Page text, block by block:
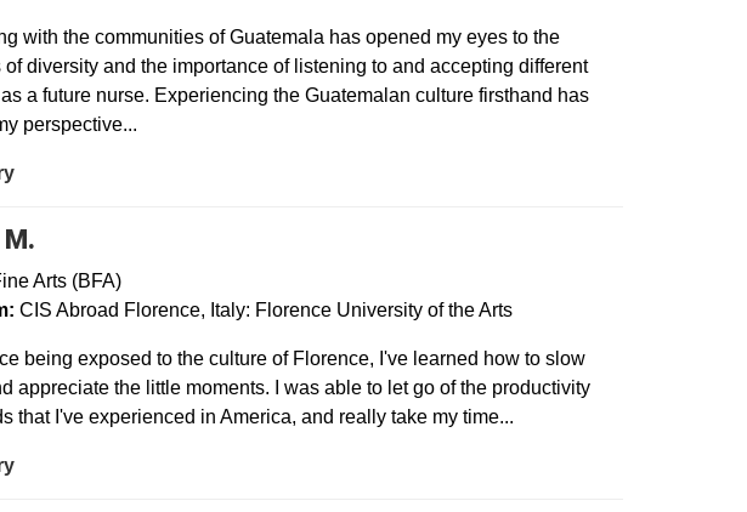
with the communities of Guatemala has opened my eyes to the
of diversity and the importance of listening to and accepting different
a future nurse. Experiencing the Guatemalan culture firsthand has
perspective...
Arts (BFA)
CIS Abroad Florence, Italy: Florence University of the Arts
being exposed to the culture of Florence, I've learned how to slow
appreciate the little moments. I was able to let go of the productivity
that I've experienced in America, and really take my time...